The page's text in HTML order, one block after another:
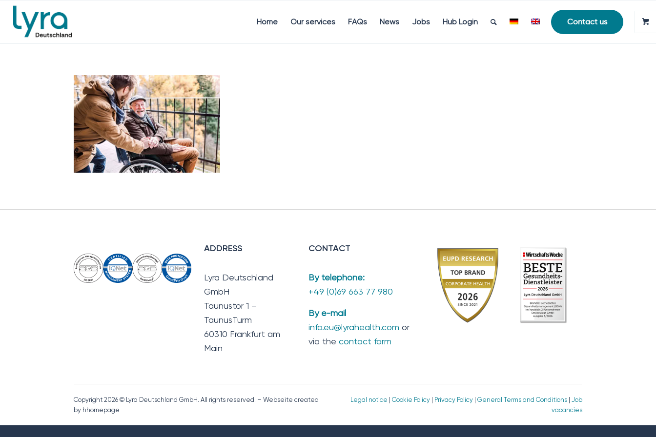
Home Our services FAQs News Jobs Hub Login Contact us
ADDRESS
Lyra Deutschland
GmbH
Taunustor 1 –
TaunusTurm
60310 Frankfurt am
Main
CONTACT
By telephone:
+49 (0)69 663 77 980
By e-mail
info.eu@lyrahealth.com or
via the contact form
Copyright 2026 © Lyra Deutschland GmbH. All rights reserved. – Webseite created
by hhomepage
Legal notice Cookie Policy| Privacy Policy| General Terms and Conditions| Job
vacancies